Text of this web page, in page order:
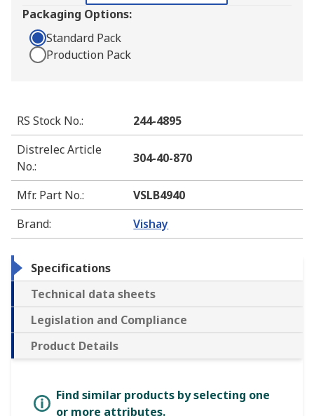
Packaging Options:
Standard Pack
Production Pack
RS Stock No.:
244-4895
Distrelec Article
No.:
304-40-870
Mfr. Part No.:
VSLB4940
Brand: Vishay
Specifications
Technical data sheets
Legislation and Compliance
Product Details
Find similar products by selecting one
or more attributes.